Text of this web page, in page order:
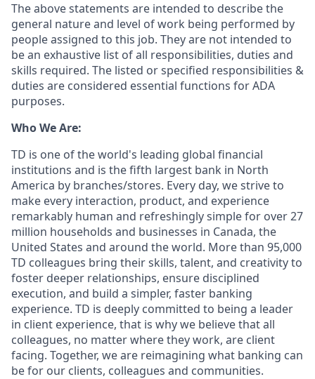
The above statements are intended to describe the
general nature and level of work being performed by
people assigned to this job. They are not intended to
be an exhaustive list of all responsibilities, duties and
skills required. The listed or specified responsibilities &
duties are considered essential functions for ADA
purposes.
Who We Are:
TD is one of the world's leading global financial
institutions and is the fifth largest bank in North
America by branches/stores. Every day, we strive to
make every interaction, product, and experience
remarkably human and refreshingly simple for over 27
million households and businesses in Canada, the
United States and around the world. More than 95,000
TD colleagues bring their skills, talent, and creativity to
foster deeper relationships, ensure disciplined
execution, and build a simpler, faster banking
experience. TD is deeply committed to being a leader
in client experience, that is why we believe that all
colleagues, no matter where they work, are client
facing. Together, we are reimagining what banking can
be for our clients, colleagues and communities.